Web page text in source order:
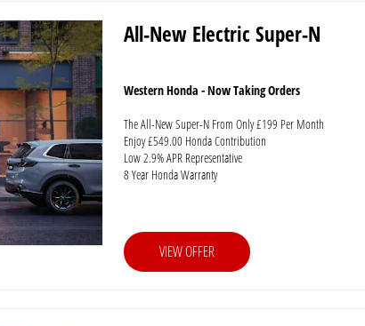
All-New Electric Super-N
Western Honda - Now Taking Orders
The All-New Super-N From Only £199 Per Month
Enjoy £549.00 Honda Contribution
Low 2.9% APR Representative
8 Year Honda Warranty
VIEW OFFER